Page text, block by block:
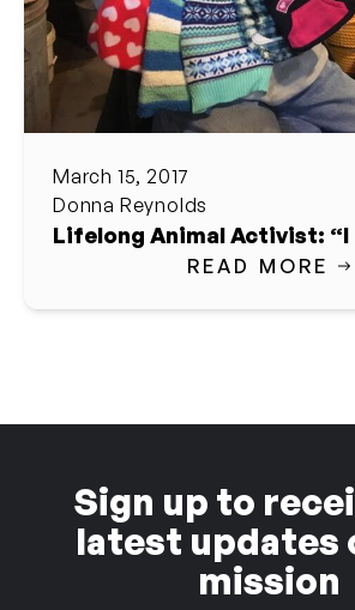
March 15, 2017
Donna Reynolds
Lifelong Animal Activist: “I
READ MORE
Sign up to
latest updates
mission